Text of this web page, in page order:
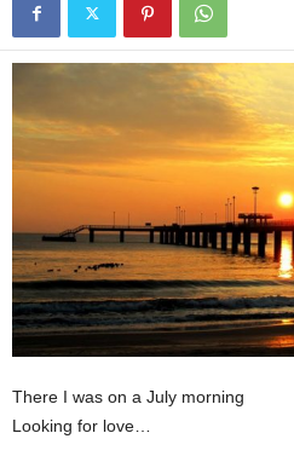
There I was on a July morning
Looking for love…